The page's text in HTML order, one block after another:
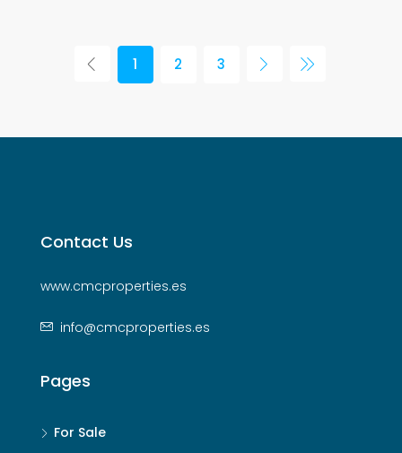
1 2 3
Contact Us
www.cmcproperties.es
info@cmcproperties.es
Pages
For Sale